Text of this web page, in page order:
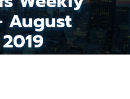
August